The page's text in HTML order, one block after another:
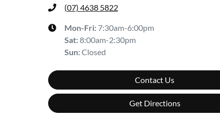
(07) 4638 5822
Mon-Fri: 7:30am-6:00pm
Sat:8:00am-2:30pm
Sun:Closed
Contact Us
Get Directions